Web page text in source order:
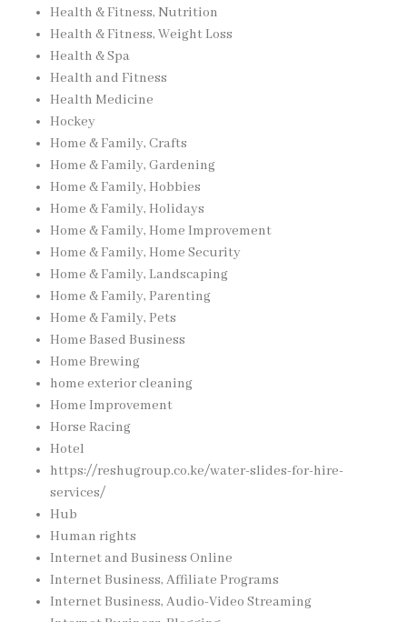
Health & Fitness, Nutrition
Health & Fitness, Weight Loss
Health & Spa
Health and Fitness
Health Medicine
Hockey
Home & Family, Crafts
Home & Family, Gardening
Home & Family, Hobbies
Home & Family, Holidays
Home & Family, Home Improvement
Home & Family, Home Security
Home & Family, Landscaping
Home & Family, Parenting
Home & Family, Pets
Home Based Business
Home Brewing
home exterior cleaning
Home Improvement
Horse Racing
Hotel
https://reshugroup.co.ke/water-slides-for-hire-
services/
Hub
Human rights
Internet and Business Online
Internet Business, Affiliate Programs
Internet Business, Audio-Video Streaming